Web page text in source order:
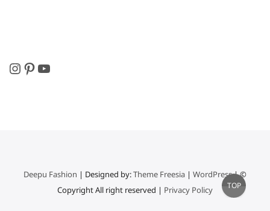
Instagram
Pinterest
YouTube
Deepu Fashion | Designed by:Theme Freesia| WordPress| ©
Copyright All right reserved | Privacy Policy
Go
to
TOP